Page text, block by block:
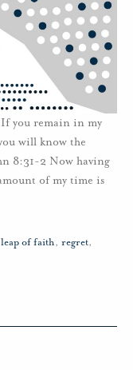
you remain in my
will know the
8:31-2 Now having
of my time is
leap of faith, regret,